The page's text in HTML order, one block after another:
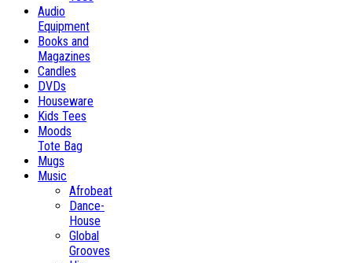
Audio
Equipment
Books and
Magazines
Candles
DVDs
Houseware
Kids Tees
Moods
Tote Bag
Mugs
Music
Afrobeat
Dance-
House
Global
Grooves